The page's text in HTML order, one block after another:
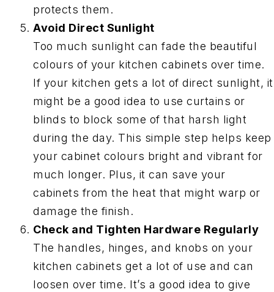
protects them.
Avoid Direct Sunlight
Too much sunlight can fade the beautiful
colours of your kitchen cabinets over time.
If your kitchen gets a lot of direct sunlight, it
might be a good idea to use curtains or
blinds to block some of that harsh light
during the day. This simple step helps keep
your cabinet colours bright and vibrant for
much longer. Plus, it can save your
cabinets from the heat that might warp or
damage the finish.
Check and Tighten Hardware Regularly
The handles, hinges, and knobs on your
kitchen cabinets get a lot of use and can
loosen over time. It’s a good idea to give